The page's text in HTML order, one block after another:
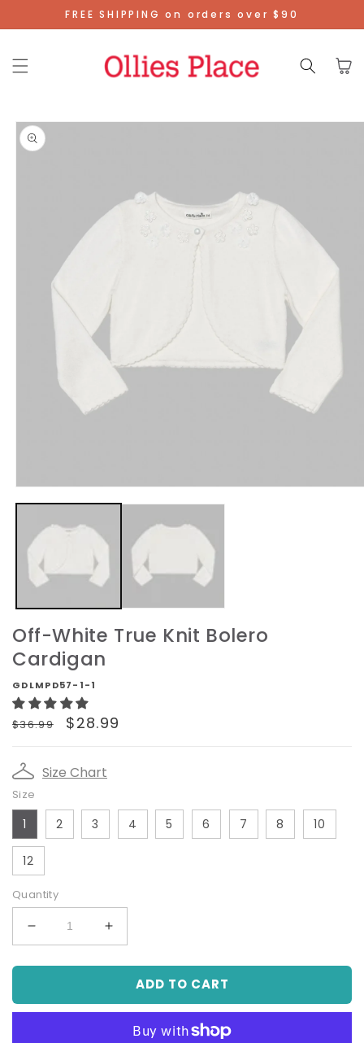
Skip To
Content
FREE SHIPPING on orders over $90
Cart
Skip To
Product
Information
media
modal
Off-White True Knit Bolero
Cardigan
GDLMPD57-1-1
Regular
$36.99
Sale
$28.99
Size Chart
Size
1 2 3 4 5 6 7 8 10
12
Quantity
Decrease
quantity
for
White
Increase
quantity
for
White
ADD TO CART